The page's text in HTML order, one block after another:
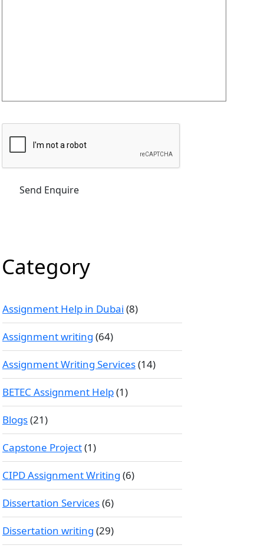
Category
Assignment Help in Dubai (8)
Assignment writing (64)
Assignment Writing Services(14)
BETEC Assignment Help(1)
Blogs(21)
Capstone Project(1)
CIPD Assignment Writing (6)
Dissertation Services(6)
Dissertation writing (29)